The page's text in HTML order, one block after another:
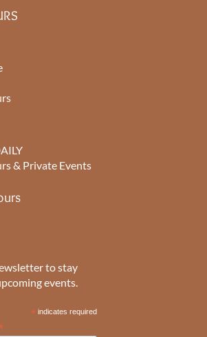
& Private Events
to stay
events.
* indicates required